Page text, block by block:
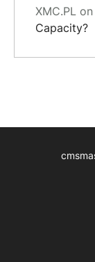
XMC.PL on
Capacity?